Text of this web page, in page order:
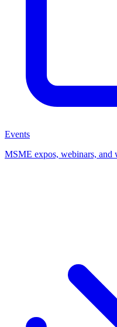
Events
MSME expos, webinars, and